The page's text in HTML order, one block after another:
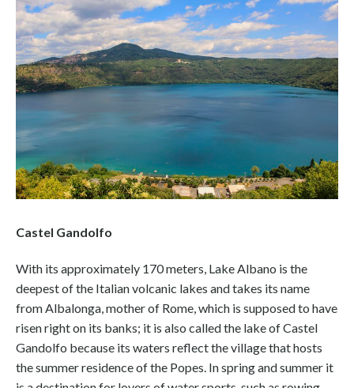
Castel Gandolfo
With its approximately 170 meters, Lake Albano is the
deepest of the Italian volcanic lakes and takes its name
from Albalonga, mother of Rome, which is supposed to have
risen right on its banks; it is also called the lake of Castel
Gandolfo because its waters reflect the village that hosts
the summer residence of the Popes. In spring and summer it